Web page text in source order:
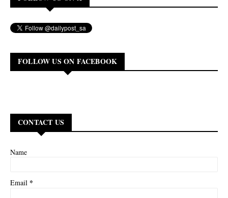
FOLLOW US ON FACEBOOK
CONTACT US
Name
Email *